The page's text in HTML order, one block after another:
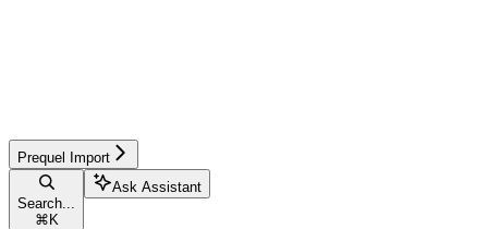
Prequel Import
Search...
⌘ K
Ask Assistant